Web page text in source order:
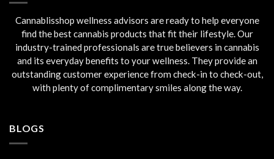
Cannablisshop wellness advisors are ready to help everyone
find the best cannabis products that fit their lifestyle. Our
industry-trained professionals are true believers in cannabis
and its everyday benefits to your wellness. They provide an
outstanding customer experience from check-in to check-out,
with plenty of complimentary smiles along the way.
BLOGS